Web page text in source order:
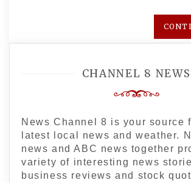
CHANNEL 8 NEWS
News Channel 8 is your source
latest local news and weather.
news and ABC news together
variety of interesting news
business reviews and stock